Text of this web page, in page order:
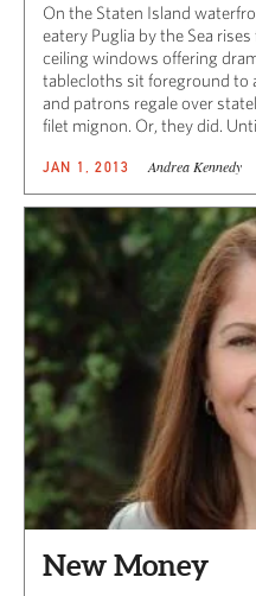
On the Staten Island
eatery Puglia by the Sea
ceiling windows offering
tablecloths sit foreground to
and patrons regale over
filet mignon. Or, they did.
JAN 1, 2013 Andrea Kennedy
New Money